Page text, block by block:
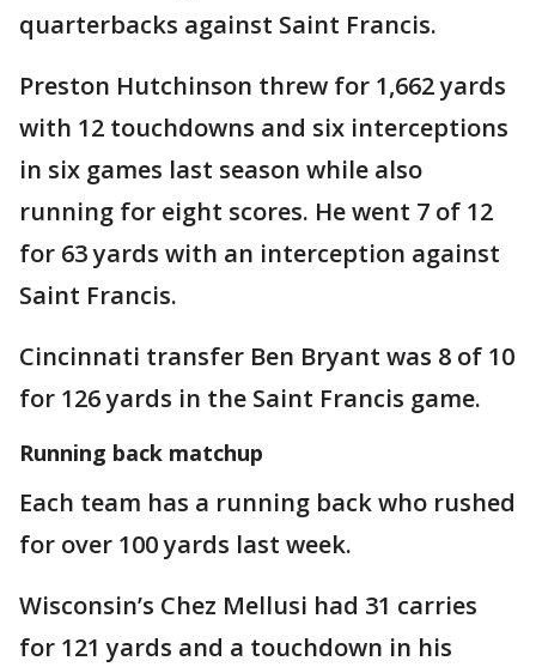
quarterbacks against Saint Francis.
Preston Hutchinson threw for 1,662 yards
with 12 touchdowns and six interceptions
in six games last season while also
running for eight scores. He went 7 of 12
for 63 yards with an interception against
Saint Francis.
Cincinnati transfer Ben Bryant was 8 of 10
for 126 yards in the Saint Francis game.
Running back matchup
Each team has a running back who rushed
for over 100 yards last week.
Wisconsin’s Chez Mellusi had 31 carries
for 121 yards and a touchdown in his